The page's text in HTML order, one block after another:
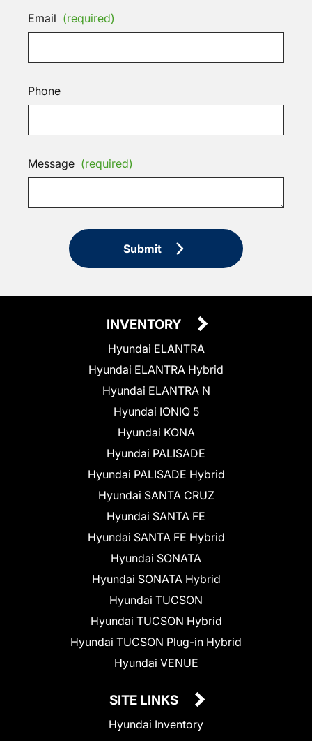
Email (required)
Phone
Message (required)
Submit
INVENTORY
Hyundai ELANTRA
Hyundai ELANTRA Hybrid
Hyundai ELANTRA N
Hyundai IONIQ 5
Hyundai KONA
Hyundai PALISADE
Hyundai PALISADE Hybrid
Hyundai SANTA CRUZ
Hyundai SANTA FE
Hyundai SANTA FE Hybrid
Hyundai SONATA
Hyundai SONATA Hybrid
Hyundai TUCSON
Hyundai TUCSON Hybrid
Hyundai TUCSON Plug-in Hybrid
Hyundai VENUE
SITE LINKS
Hyundai Inventory